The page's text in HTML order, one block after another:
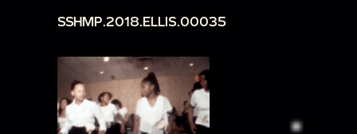
SSHMP.2018.ELLIS.00035